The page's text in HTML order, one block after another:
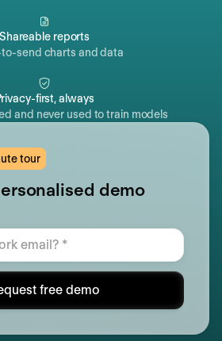
Shareable reports
to-send charts and data
first, always
and never used to train models
tour
demo
free demo